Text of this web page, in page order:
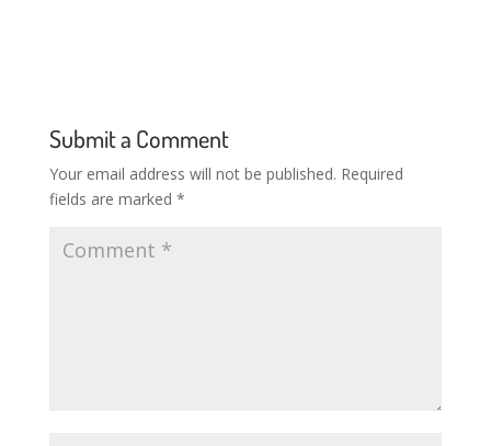
Submit a Comment
Your email address will not be published. Required
fields are marked *